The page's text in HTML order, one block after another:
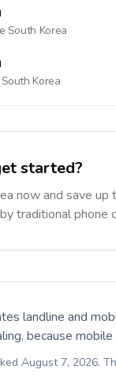
South Korea
South Korea
started?
now and save
traditional phone
landline and
because
August 7, 2026.